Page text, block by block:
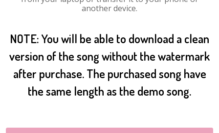
another device.
NOTE: You will be able to download a clean
version of the song without the watermark
after purchase. The purchased song have
the same length as the demo song.